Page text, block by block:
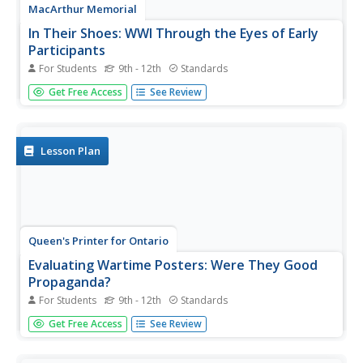
MacArthur Memorial
In Their Shoes: WWI Through the Eyes of Early
Participants
For Students 9th - 12th Standards
Several social activities provide showcase the perspective
of many prominent figures in World War I history.
understand this...
Get Free Access See Review
Lesson Plan
Queen's Printer for Ontario
Evaluating Wartime Posters: Were They Good
Propaganda?
For Students 9th - 12th Standards
"Back Him Up!" Scholars will analyze how World War I
posters displayed, on the home front, often attempted to
Get Free Access See Review